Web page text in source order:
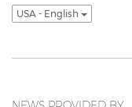
USA - English